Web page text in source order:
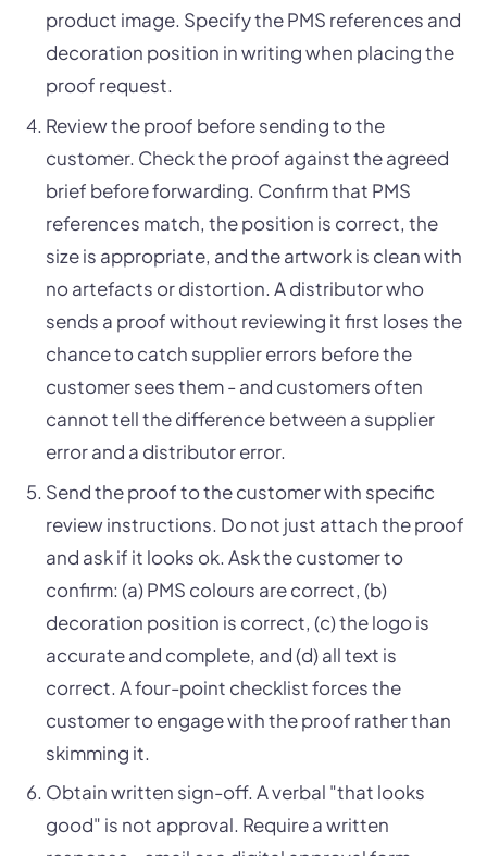
product image. Specify the PMS references and
decoration position in writing when placing the
proof request.
Review the proof before sending to the
customer. Check the proof against the agreed
brief before forwarding. Confirm that PMS
references match, the position is correct, the
size is appropriate, and the artwork is clean with
no artefacts or distortion. A distributor who
sends a proof without reviewing it first loses the
chance to catch supplier errors before the
customer sees them - and customers often
cannot tell the difference between a supplier
error and a distributor error.
Send the proof to the customer with specific
review instructions. Do not just attach the proof
and ask if it looks ok. Ask the customer to
confirm: (a) PMS colours are correct, (b)
decoration position is correct, (c) the logo is
accurate and complete, and (d) all text is
correct. A four-point checklist forces the
customer to engage with the proof rather than
skimming it.
Obtain written sign-off. A verbal "that looks
good" is not approval. Require a written